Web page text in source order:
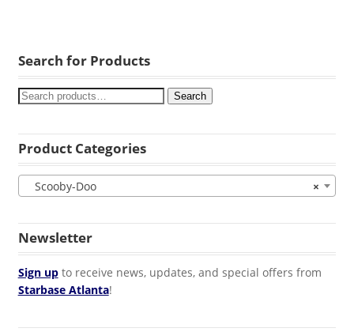
Search for Products
Search
Product Categories
×
Scooby-Doo
Newsletter
Sign upto receive news, updates, and special offers from
Starbase Atlanta!